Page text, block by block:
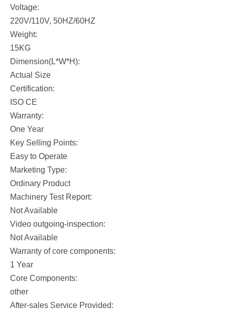
Voltage:
220V/110V, 50HZ/60HZ
Weight:
15KG
Dimension(L*W*H):
Actual Size
Certification:
ISO CE
Warranty:
One Year
Key Selling Points:
Easy to Operate
Marketing Type:
Ordinary Product
Machinery Test Report:
Not Available
Video outgoing-inspection:
Not Available
Warranty of core components:
1 Year
Core Components:
other
After-sales Service Provided: